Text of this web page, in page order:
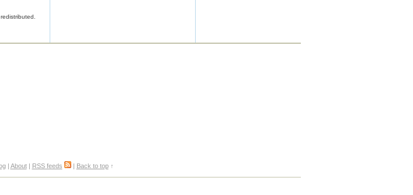
| About| RSS feeds | Back to top↑